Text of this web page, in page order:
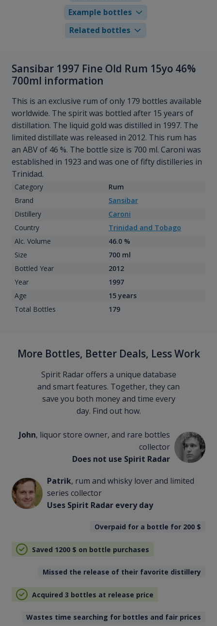
Example bottles
Related bottles
Sansibar 1997 Fine Old Rum 15yo 46%
700ml information
This is an exclusive rum of only 179 bottles available
worldwide. The spirit was bottled after 15 years of
distillation. The liquid gold was distilled in 1997. The
limited distillate was released in 2012. This rum has
an ABV of 46 %. The bottle size is 700 ml. Caroni was
established in 1923 and was one of fifty distilleries in
Trinidad.
Category
Rum
Brand
Sansibar
Distillery
Caroni
Country
Trinidad and Tobago
Alc. Volume
46.0 %
Size
700 ml
Bottled Year
2012
Year
1997
Age
15 years
Total Bottles
179
More Bottles, Better Deals, Less Work
Spirit Radar offers a unique database
and smart features. Together, they can
save you both money and time every
day. Find out how.
John, liquor store owner, and rare bottles
collector
Does not use Spirit Radar
Patrik, rum and whisky lover and limited
series collector
Uses Spirit Radar every day
Overpaid for a bottle for 200 $
Saved 1200 $ on bottle purchases
Missed the release of their favorite distillery
Acquired 3 bottles at release price
Wastes time searching for bottles and fair prices